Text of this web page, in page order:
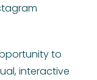
to
interactive